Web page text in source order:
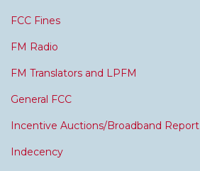
FCC Fines
FM Radio
FM Translators and LPFM
General FCC
Incentive Auctions/Broadband Report
Indecency